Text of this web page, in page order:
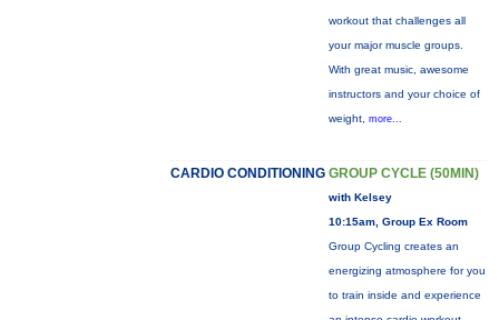
workout that challenges all
your major muscle groups.
With great music, awesome
instructors and your choice of
weight, more...
CARDIO CONDITIONING GROUP CYCLE (50MIN)
with Kelsey
10:15am, Group Ex Room
Group Cycling creates an
energizing atmosphere for you
to train inside and experience